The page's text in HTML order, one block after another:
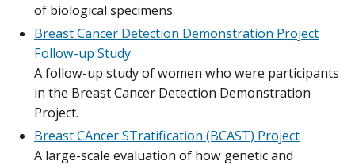
of biological specimens.
Breast Cancer Detection Demonstration Project
Follow-up Study
A follow-up study of women who were participants
in the Breast Cancer Detection Demonstration
Project.
Breast CAncer STratification (BCAST) Project
A large-scale evaluation of how genetic and